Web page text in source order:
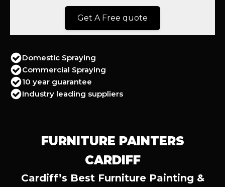
Get A Free quote
Domestic Spraying
Commercial Spraying
10 year guarantee
Industry leading suppliers
FURNITURE PAINTERS
CARDIFF
Cardiff’s Best Furniture Painting &